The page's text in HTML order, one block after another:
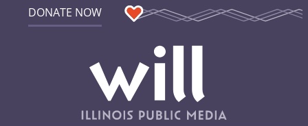
DONATE NOW